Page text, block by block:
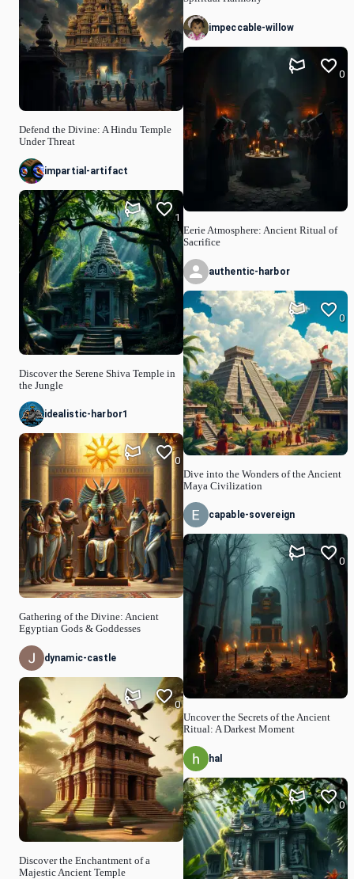
Defend the Divine: A Hindu Temple
Under Threat
impartial-artifact
Discover the Serene Shiva Temple in
the Jungle
1
idealistic-harbor1
Gathering of the Divine: Ancient
Egyptian Gods & Goddesses
0
dynamic-castle
Discover the Enchantment of a
Majestic Ancient Temple
0
impeccable-willow
Eerie Atmosphere: Ancient Ritual of
Sacrifice
0
authentic-harbor
Dive into the Wonders of the Ancient
Maya Civilization
0
capable-sovereign
Uncover the Secrets of the Ancient
Ritual: A Darkest Moment
0
hal
0